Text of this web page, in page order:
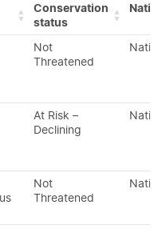
Conservation
status
Not
Threatened
At Risk –
Declining
Not
Threatened